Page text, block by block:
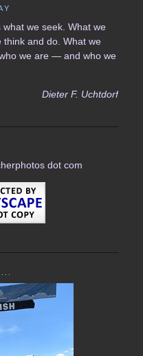
we seek. What we
and do. What we
we are — and who we
Dieter F. Uchtdorf
dot com